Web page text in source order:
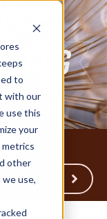
to
with our
use this
your
metrics
other
use,